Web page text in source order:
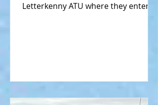
Letterkenny ATU where they entered